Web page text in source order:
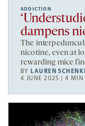
ADDICTION
dampens
The
nicotine, even at
rewarding mice
BY LAUREN
4 JUNE 2025 | 4 MIN